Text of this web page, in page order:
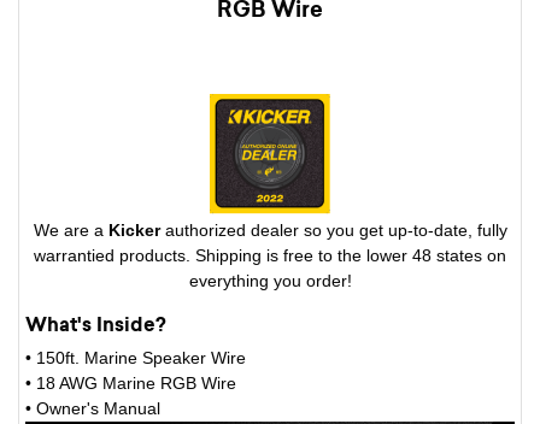
RGB Wire
We are a Kickerauthorized dealer so you get up-to-date, fully
warrantied products. Shipping is free to the lower 48 states on
everything you order!
What's Inside?
• 150ft. Marine Speaker Wire
• 18 AWG Marine RGB Wire
• Owner's Manual